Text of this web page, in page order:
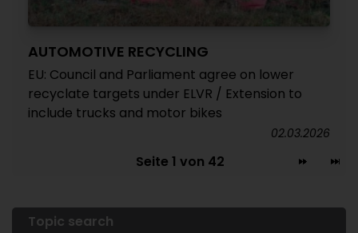
AUTOMOTIVE RECYCLING
EU: Council and Parliament agree on lower
recyclate targets under ELVR / Extension to
include trucks and motor bikes
02.03.2026
Seite 1 von 42
Topic search